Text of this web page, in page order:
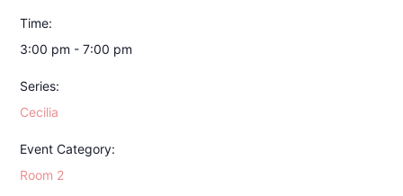
Time:
3:00 pm - 7:00 pm
Series:
Cecilia
Event Category:
Room 2